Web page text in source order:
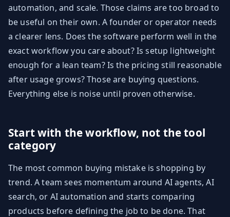
automation, and scale. Those claims are too broad to
be useful on their own. A founder or operator needs
a clearer lens. Does the software perform well in the
exact workflow you care about? Is setup lightweight
enough for a lean team? Is the pricing still reasonable
after usage grows? Those are buying questions.
Everything else is noise until proven otherwise.
Start with the workflow, not the tool
category
The most common buying mistake is shopping by
trend. A team sees momentum around AI agents, AI
search, or AI automation and starts comparing
products before defining the job to be done. That